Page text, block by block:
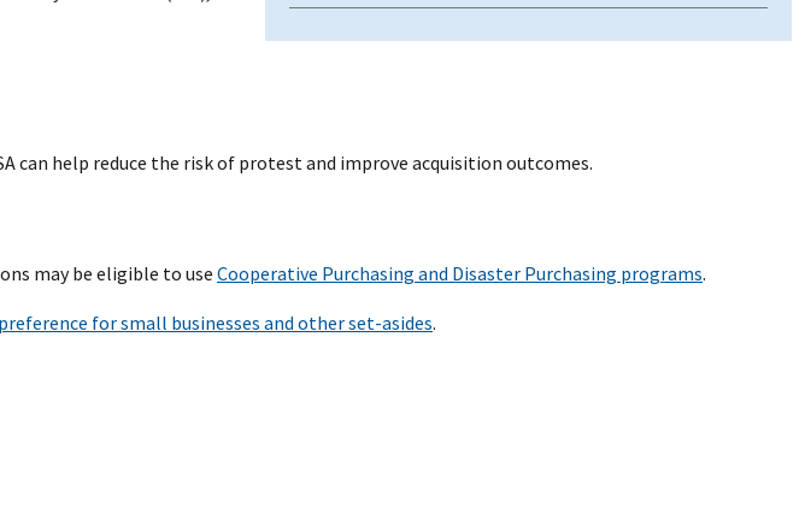
can help reduce the risk of protest and improve acquisition outcomes.
may be eligible to use Cooperative Purchasing and Disaster Purchasing programs.
for small businesses and other set-asides.